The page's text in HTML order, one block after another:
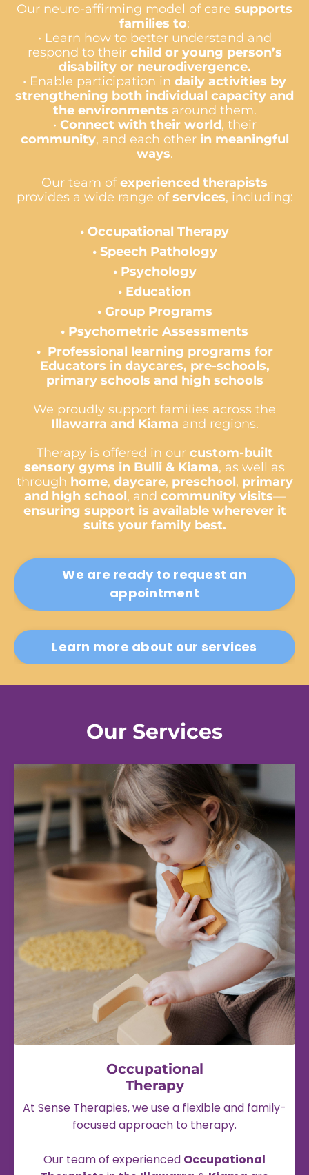
Our neuro-affirming model of care supports
families to:
• Learn how to better understand and
respond to their child or young person’s
disability or neurodivergence.
• Enable participation in daily activities by
strengthening both individual capacity and
the environments around them.
• Connect with their world, their
community, and each other in meaningful
ways.
Our team ofexperienced therapists
provides a wide range ofservices, including:
• Occupational Therapy
• Speech Pathology
• Psychology
• Education
• Group Programs
• Psychometric Assessments
• Professional learning programs for
Educators in daycares, pre-schools,
primary schools and high schools
We proudly support families across the
Illawarra and Kiama and regions.
Therapy is offered in our custom-built
sensory gyms in Bulli & Kiama, as well as
through home, daycare, preschool, primary
and high school, and community visits—
ensuring support is available wherever it
suits your family best.
We are ready to request an
appointment
Learn more about our services
Our Services
Occupational
Therapy
At Sense Therapies, we use a flexible and family-
focused approach to therapy.
Our team of experienced Occupational